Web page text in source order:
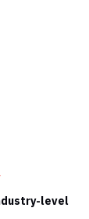
level